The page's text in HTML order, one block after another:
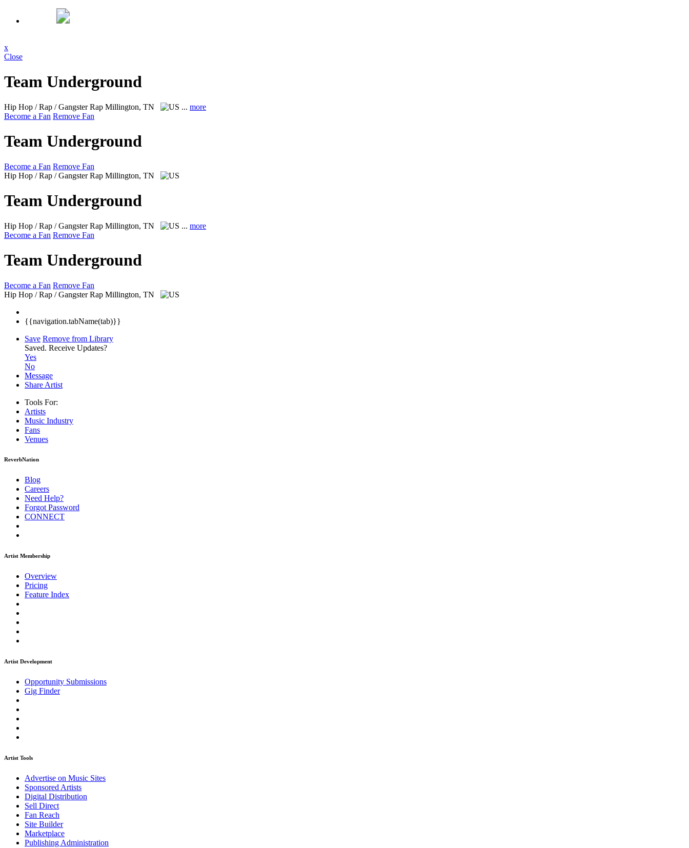
x
Close
Team Underground
Hip Hop / Rap / Gangster Rap Millington, TN ... more
Become a Fan Remove Fan
Team Underground
Become a Fan Remove Fan
Hip Hop / Rap / Gangster Rap Millington, TN
Team Underground
Hip Hop / Rap / Gangster Rap Millington, TN ... more
Become a Fan Remove Fan
Team Underground
Become a Fan Remove Fan
Hip Hop / Rap / Gangster Rap Millington, TN
{{navigation.tabName(tab)}}
Save Remove from Library
Saved. Receive Updates?
Yes
No
Message
Share Artist
Tools For:
Artists
Music Industry
Fans
Venues
ReverbNation
Blog
Careers
Need Help?
Forgot Password
CONNECT
Artist Membership
Overview
Pricing
Feature Index
Artist Development
Opportunity Submissions
Gig Finder
Artist Tools
Advertise on Music Sites
Sponsored Artists
Digital Distribution
Sell Direct
Fan Reach
Site Builder
Marketplace
Publishing Administration